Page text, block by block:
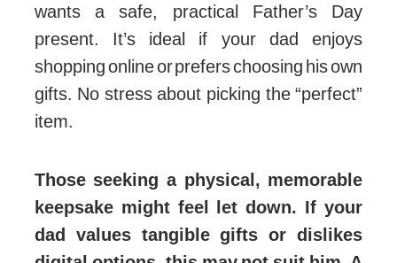
wants a safe, practical Father’s Day
present. It’s ideal if your dad enjoys
shopping online or prefers choosing his own
gifts. No stress about picking the “perfect”
item.
Those seeking a physical, memorable
keepsake might feel let down. If your
dad values tangible gifts or dislikes